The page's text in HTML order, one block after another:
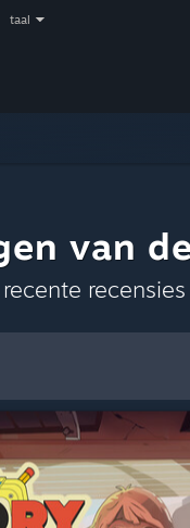
taal
van
Als